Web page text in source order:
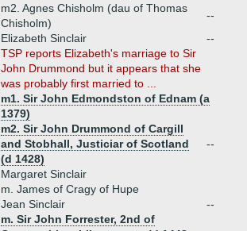
m2. Agnes Chisholm (dau of Thomas
Chisholm)
--
Elizabeth Sinclair
--
TSP reports Elizabeth's marriage to Sir
John Drummond but it appears that she
was probably first married to ...
m1. Sir John Edmondston of Ednam (a
1379)
m2. Sir John Drummond of Cargill
and Stobhall, Justiciar of Scotland
(d 1428)
--
Margaret Sinclair
m. James of Cragy of Hupe
Jean Sinclair
--
m. Sir John Forrester, 2nd of